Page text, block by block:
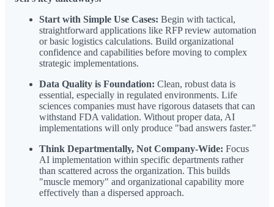
Start with Simple Use Cases: Begin with tactical,
straightforward applications like RFP review automation
or basic logistics calculations. Build organizational
confidence and capabilities before moving to complex
strategic implementations.
Data Quality is Foundation: Clean, robust data is
essential, especially in regulated environments. Life
sciences companies must have rigorous datasets that can
withstand FDA validation. Without proper data, AI
implementations will only produce "bad answers faster."
Think Departmentally, Not Company-Wide: Focus
AI implementation within specific departments rather
than scattered across the organization. This builds
"muscle memory" and organizational capability more
effectively than a dispersed approach.